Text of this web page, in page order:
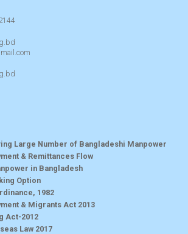
Large Number of Bangladeshi Manpower
& Remittances Flow
in Bangladesh
Option
1982
& Migrants Act 2013
Act-2012
Law 2017